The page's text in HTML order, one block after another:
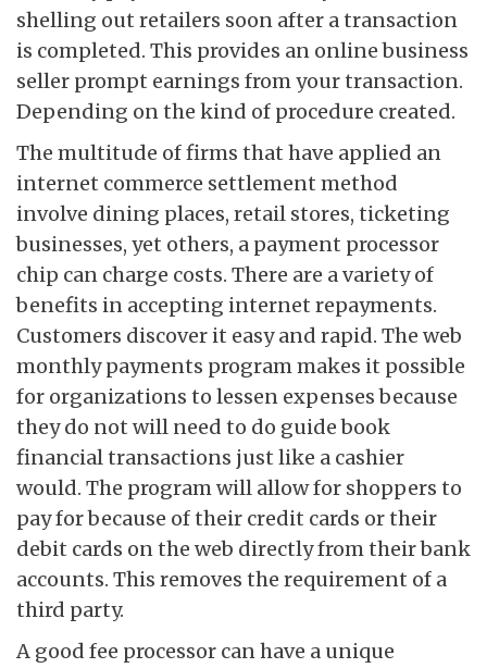
shelling out retailers soon after a transaction
is completed. This provides an online business
seller prompt earnings from your transaction.
Depending on the kind of procedure created.
The multitude of firms that have applied an
internet commerce settlement method
involve dining places, retail stores, ticketing
businesses, yet others, a payment processor
chip can charge costs. There are a variety of
benefits in accepting internet repayments.
Customers discover it easy and rapid. The web
monthly payments program makes it possible
for organizations to lessen expenses because
they do not will need to do guide book
financial transactions just like a cashier
would. The program will allow for shoppers to
pay for because of their credit cards or their
debit cards on the web directly from their bank
accounts. This removes the requirement of a
third party.
A good fee processor can have a unique